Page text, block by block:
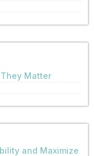
Matter
and Maximize